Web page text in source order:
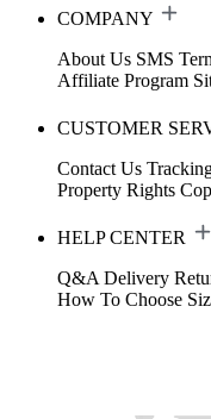
COMPANY
About Us SMS
Affiliate Program
CUSTOMER
Contact Us
Property Rights
HELP CENTER
Q&A Delivery
How To Choose